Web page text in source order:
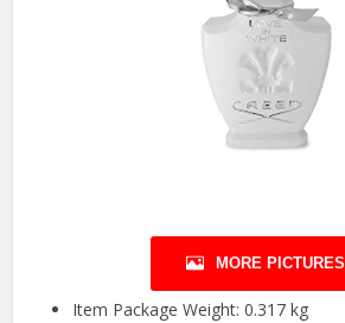
MORE PICTURES
Item Package Weight: 0.317 kg